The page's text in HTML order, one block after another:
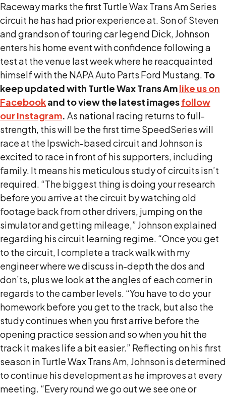
Raceway marks the first Turtle Wax Trans Am Series
circuit he has had prior experience at. Son of Steven
and grandson of touring car legend Dick, Johnson
enters his home event with confidence following a
test at the venue last week where he reacquainted
himself with the NAPA Auto Parts Ford Mustang. To
keep updated with Turtle Wax Trans Amlike us on
Facebookand to view the latest imagesfollow
our Instagram. As national racing returns to full-
strength, this will be the first time SpeedSeries will
race at the Ipswich-based circuit and Johnson is
excited to race in front of his supporters, including
family. It means his meticulous study of circuits isn’t
required. “The biggest thing is doing your research
before you arrive at the circuit by watching old
footage back from other drivers, jumping on the
simulator and getting mileage,” Johnson explained
regarding his circuit learning regime. “Once you get
to the circuit, I complete a track walk with my
engineer where we discuss in-depth the dos and
don’ts, plus we look at the angles of each corner in
regards to the camber levels. “You have to do your
homework before you get to the track, but also the
study continues when you first arrive before the
opening practice session and so when you hit the
track it makes life a bit easier.” Reflecting on his first
season in Turtle Wax Trans Am, Johnson is determined
to continue his development as he improves at every
meeting. “Every round we go out we see one or